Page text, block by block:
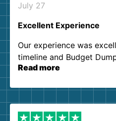
July 27
Excellent Experience
Our experience was
timeline and Budget
our expectations.
them again. I highly
Read more